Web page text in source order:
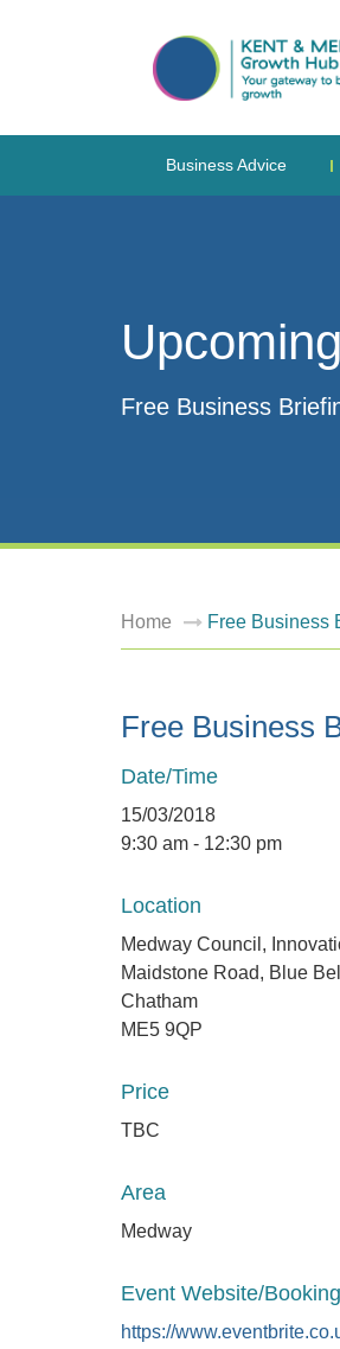
Business Advice
Free Business
Home Free Business
Free Business
Date/Time
15/03/2018
9:30 am - 12:30 pm
Location
Medway Council,
Maidstone Road, Blue
Chatham
ME5 9QP
Price
TBC
Area
Medway
Event Website/
https://